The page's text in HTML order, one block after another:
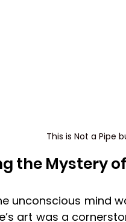
This is Not a Pipe
the Mystery of
unconscious mind
art was a